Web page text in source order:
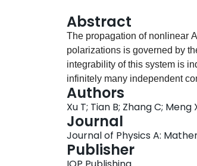
Abstract
The propagation of nonlinear
polarizations is governed by
integrability of this system is
infinitely many independent
two-soliton solutions are
the Alfvén waves are
solitons is found to be
dependent changes of the
polarized components. The
Authors
Xu T; Tian B; Zhang C; Meng
Journal
Journal of Physics A:
Publisher